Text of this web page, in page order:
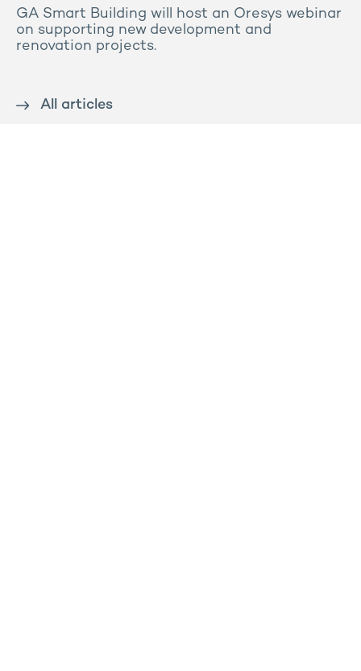
GA Smart Building will host an Oresys webinar
on supporting new development and
renovation projects.
All articles